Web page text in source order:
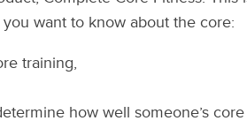
want to know about the core:
training,
how well someone’s core